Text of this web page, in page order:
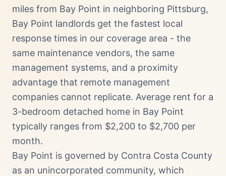
miles from Bay Point in neighboring Pittsburg,
Bay Point landlords get the fastest local
response times in our coverage area - the
same maintenance vendors, the same
management systems, and a proximity
advantage that remote management
companies cannot replicate. Average rent for a
3-bedroom detached home in Bay Point
typically ranges from $2,200 to $2,700 per
month.
Bay Point is governed by Contra Costa County
as an unincorporated community, which